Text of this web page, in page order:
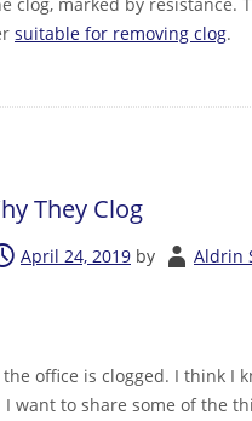
suitable for removing clog.
They Clog
April 24, 2019 by Aldrin
office is clogged. I think I
I want to share some of the